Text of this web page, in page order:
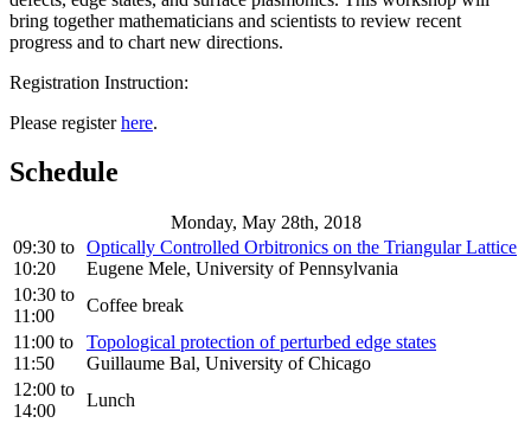
bring together mathematicians and scientists to review recent
progress and to chart new directions.
Registration Instruction:
Please registerhere.
Schedule
Monday, May 28th, 2018
09:30 to
10:20
Optically Controlled Orbitronics on the Triangular Lattice
Eugene Mele, University of Pennsylvania
10:30 to
11:00
Coffee break
11:00 to
11:50
Topological protection of perturbed edge states
Guillaume Bal, University of Chicago
12:00 to
14:00
Lunch